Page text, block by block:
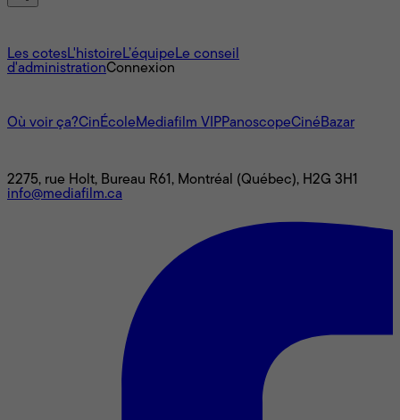
Les cotesL'histoire L’équipe Le conseil
d'administrationConnexion
Où voir ça?CinÉcole Mediafilm VIPPanoscopeCinéBazar
2275, rue Holt, Bureau R61, Montréal (Québec), H2G 3H1
info@mediafilm.ca